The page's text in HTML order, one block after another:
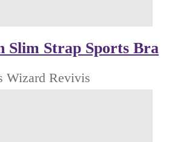
Slim Strap Sports Bra
Wizard Revivis